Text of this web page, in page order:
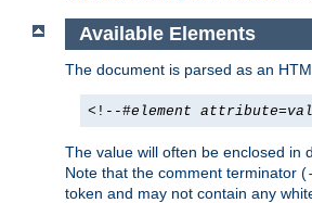
Available Elements
The document is parsed as an
<!--#element attribute=
The value will often be enclosed in
Note that the comment terminator (
token and may not contain any